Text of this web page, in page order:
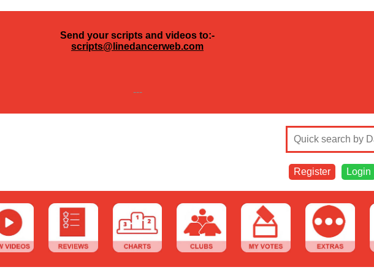
Send your scripts and videos to:-
scripts@linedancerweb.com
---
Register Login